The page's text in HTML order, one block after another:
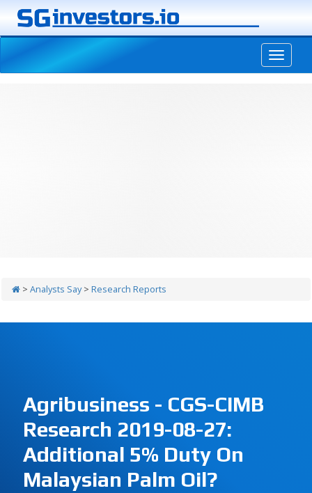
> Analysts Say> Research Reports
Agribusiness - CGS-CIMB
Research 2019-08-27:
Additional 5% Duty On
Malaysian Palm Oil?